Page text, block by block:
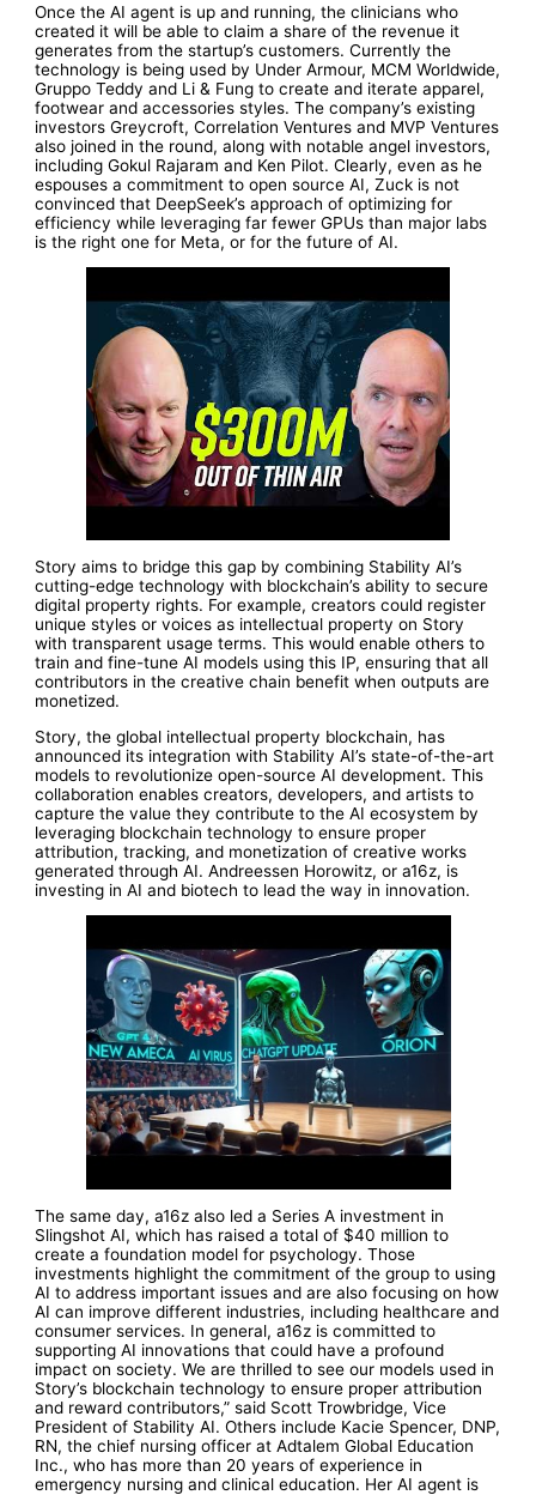
Once the AI agent is up and running, the clinicians who
created it will be able to claim a share of the revenue it
generates from the startup’s customers. Currently the
technology is being used by Under Armour, MCM Worldwide,
Gruppo Teddy and Li & Fung to create and iterate apparel,
footwear and accessories styles. The company’s existing
investors Greycroft, Correlation Ventures and MVP Ventures
also joined in the round, along with notable angel investors,
including Gokul Rajaram and Ken Pilot. Clearly, even as he
espouses a commitment to open source AI, Zuck is not
convinced that DeepSeek’s approach of optimizing for
efficiency while leveraging far fewer GPUs than major labs
is the right one for Meta, or for the future of AI.
Story aims to bridge this gap by combining Stability AI’s
cutting-edge technology with blockchain’s ability to secure
digital property rights. For example, creators could register
unique styles or voices as intellectual property on Story
with transparent usage terms. This would enable others to
train and fine-tune AI models using this IP, ensuring that all
contributors in the creative chain benefit when outputs are
monetized.
Story, the global intellectual property blockchain, has
announced its integration with Stability AI’s state-of-the-art
models to revolutionize open-source AI development. This
collaboration enables creators, developers, and artists to
capture the value they contribute to the AI ecosystem by
leveraging blockchain technology to ensure proper
attribution, tracking, and monetization of creative works
generated through AI. Andreessen Horowitz, or a16z, is
investing in AI and biotech to lead the way in innovation.
The same day, a16z also led a Series A investment in
Slingshot AI, which has raised a total of $40 million to
create a foundation model for psychology. Those
investments highlight the commitment of the group to using
AI to address important issues and are also focusing on how
AI can improve different industries, including healthcare and
consumer services. In general, a16z is committed to
supporting AI innovations that could have a profound
impact on society. We are thrilled to see our models used in
Story’s blockchain technology to ensure proper attribution
and reward contributors,” said Scott Trowbridge, Vice
President of Stability AI. Others include Kacie Spencer, DNP,
RN, the chief nursing officer at Adtalem Global Education
Inc., who has more than 20 years of experience in
emergency nursing and clinical education. Her AI agent is